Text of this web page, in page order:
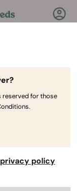
Help Center
Back
reserved for those
privacy policy